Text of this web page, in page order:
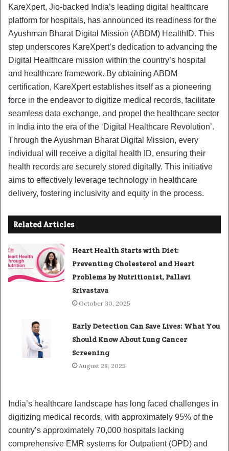
KareXpert, Jio-backed India’s leading digital healthcare
platform for hospitals, has announced its readiness for the
Ayushman Bharat Digital Mission (ABDM) HealthID. This
step underscores KareXpert’s dedication to advancing the
Digital Healthcare mission within the country’s hospital
and healthcare framework. By obtaining ABDM
certification, KareXpert establishes itself as a pioneering
force in the endeavor to digitize medical records, facilitate
seamless data exchange, and propel the healthcare sector
in India into the era of the ‘Digital Healthcare Revolution’.
Through the Ayushman Bharat Digital Mission, every
individual will receive a digital health ID, ensuring their
health records are securely stored digitally. This initiative
aims to effectively leverage technology in healthcare
delivery, fostering inclusivity and equity in the process.
Related Articles
Heart Health Starts with Diet:
Preventing Cholesterol and Heart
Problems by Nutritionist, Pallavi
Srivastava
October 30, 2025
Early Detection Can Save Lives: What You
Should Know About Lung Cancer
Screening
August 28, 2025
India’s healthcare landscape has long faced challenges in
digitizing medical records, with approximately 95% of the
country’s approximately 70,000 hospitals lacking
comprehensive EMR systems for Outpatient (OPD) and